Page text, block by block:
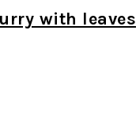
with leaves